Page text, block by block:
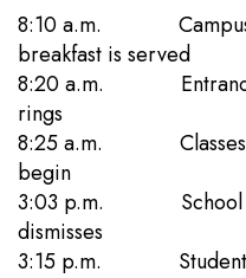
8:10 a.m. Campus
breakfast is
8:20 a.m.
8:25 a.m. Classes
3:03 p.m. School
3:15 p.m. Students